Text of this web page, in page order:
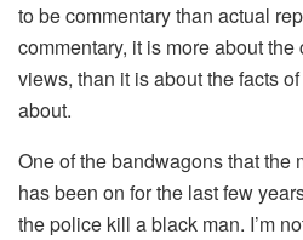
to be commentary than actual
commentary, it is more about the
views, than it is about the facts
about.
One of the bandwagons that the
has been on for the last few
the police kill a black man. I’m